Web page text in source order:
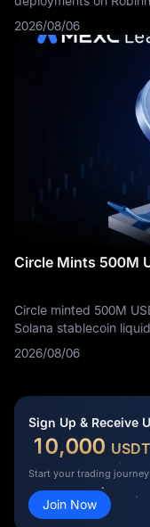
competition back in
2026/08/06
Circle Mints 500M
Circle minted 500M
Solana stablecoin
means for traders.
2026/08/06
Sign Up & Receive
10,000 USDT
Start your trading
Join Now